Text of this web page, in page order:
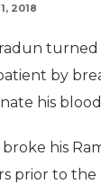
2018
turned
by
his
his
prior to